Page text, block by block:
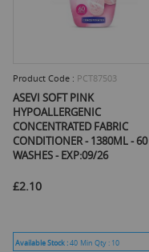
Product Code : PCT87503
ASEVI SOFT PINK
HYPOALLERGENIC
CONCENTRATED FABRIC
CONDITIONER - 1380ML - 60
WASHES - EXP:09/26
£2.10
Available Stock :40 Min Qty : 10